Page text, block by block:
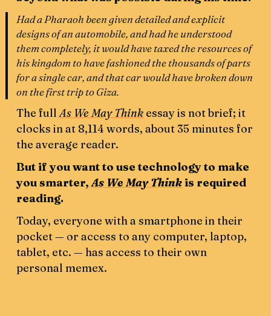
Had a Pharaoh been given detailed and explicit
designs of an automobile, and had he understood
them completely, it would have taxed the resources of
his kingdom to have fashioned the thousands of parts
for a single car, and that car would have broken down
on the first trip to Giza.
The fullAs We May Think essay is not brief; it
clocks in at 8,114 words, about 35 minutes for
the average reader.
But if you want to use technology to make
you smarter,As We May Thinkis required
reading.
Today, everyone with a smartphone in their
pocket — or access to any computer, laptop,
tablet, etc. — has access to their own
personal memex.